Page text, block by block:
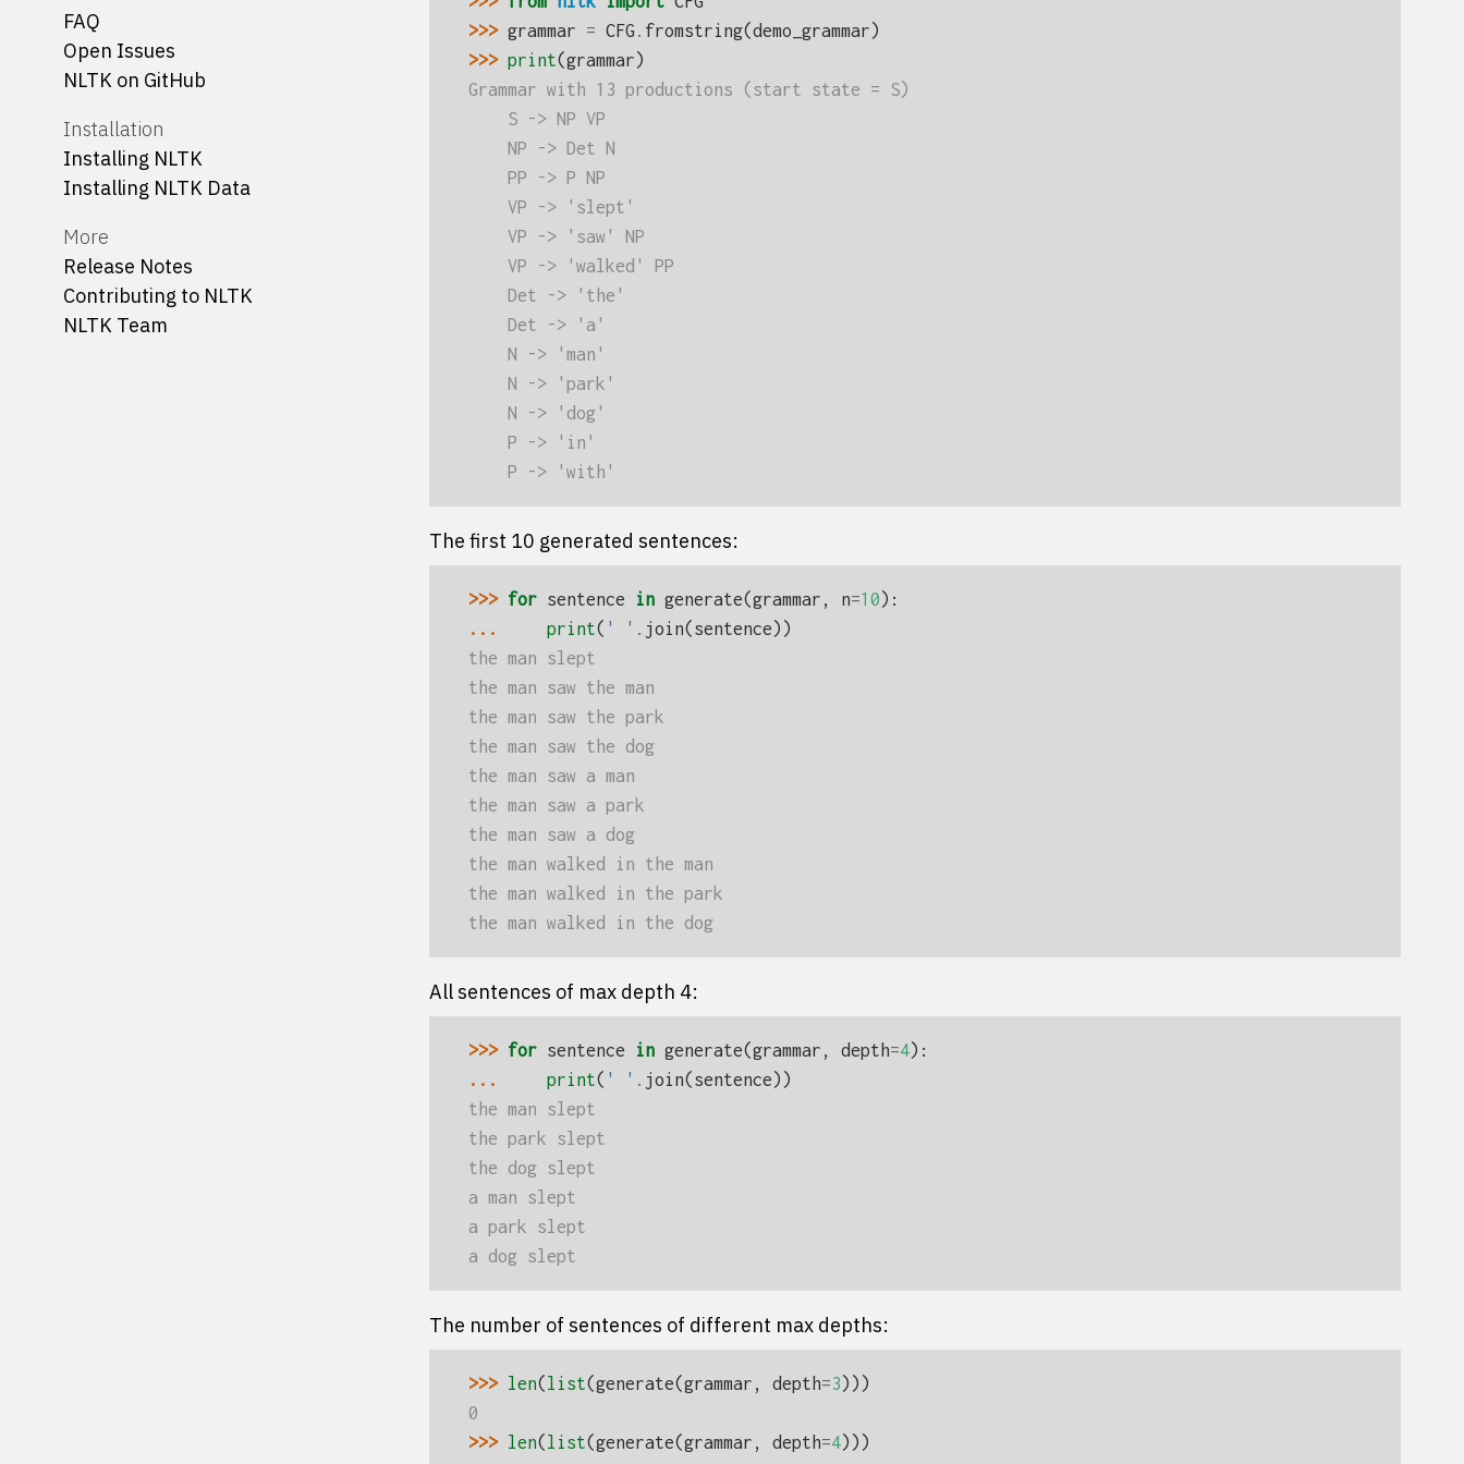
FAQ
Open Issues
NLTK on GitHub
Installation
Installing NLTK
Installing NLTK Data
More
Release Notes
Contributing to NLTK
NLTK Team
>>> grammar = CFG . fromstring(demo_grammar)
>>> print(grammar)
Grammar with 13 productions (start state = S)
    S -> NP VP
    NP -> Det N
    PP -> P NP
    VP -> 'slept'
    VP -> 'saw' NP
    VP -> 'walked' PP
    Det -> 'the'
    Det -> 'a'
    N -> 'man'
    N -> 'park'
    N -> 'dog'
    P -> 'in'
    P -> 'with'
The first 10 generated sentences:
>>> for sentence in generate(grammar , n=10):
...
print( ' ' . join(sentence))
the man slept
the man saw the man
the man saw the park
the man saw the dog
the man saw a man
the man saw a park
the man saw a dog
the man walked in the man
the man walked in the park
the man walked in the dog
All sentences of max depth 4:
>>> for sentence in generate(grammar , depth=4):
...
print( ' ' . join(sentence))
the man slept
the park slept
the dog slept
a man slept
a park slept
a dog slept
The number of sentences of different max depths:
>>> len(list(generate(grammar , depth=3)))
0
>>> len(list(generate(grammar , depth=4)))